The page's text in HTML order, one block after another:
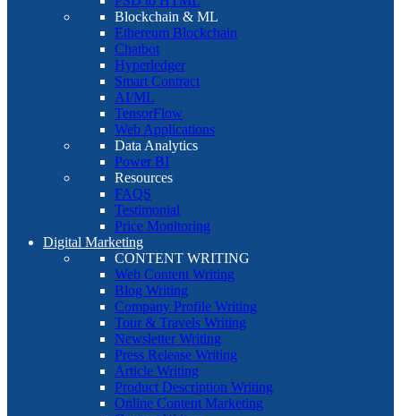
Blockchain & ML
Ethereum Blockchain
Chatbot
Hyperledger
Smart Contract
AI/ML
TensorFlow
Web Applications
Data Analytics
Power BI
Resources
FAQS
Testimonial
Price Monitoring
Digital Marketing
CONTENT WRITING
Web Content Writing
Blog Writing
Company Profile Writing
Tour & Travels Writing
Newsletter Writing
Press Release Writing
Article Writing
Product Description Writing
Online Content Marketing